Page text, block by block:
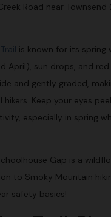
Road near Townsend
is known for its spring
April), sun drops, and
and gently graded,
hikers. Keep your eyes
especially in spring
Gap is a
to Smoky Mountain
safety basics!